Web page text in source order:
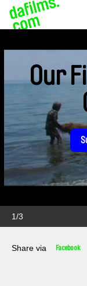
1/3
Our
Share via Facebook